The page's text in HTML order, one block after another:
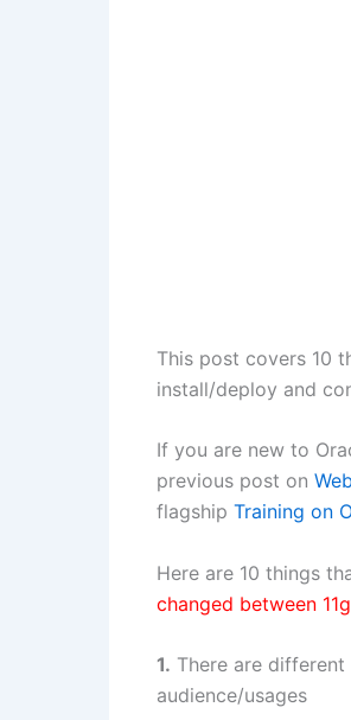
This post covers 10
install/deploy and
If you are new to
previous post on
flagship Training on
Here are 10 things
changed between
1. There are
audience/usages